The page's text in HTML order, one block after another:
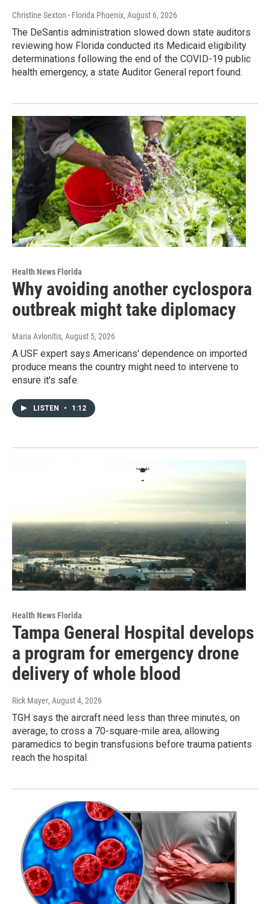
Christine Sexton - Florida Phoenix, August 6, 2026
The DeSantis administration slowed down state auditors
reviewing how Florida conducted its Medicaid eligibility
determinations following the end of the COVID-19 public
health emergency, a state Auditor General report found.
Health News Florida
Why avoiding another cyclospora
outbreak might take diplomacy
Maria Avlonitis, August 5, 2026
A USF expert says Americans' dependence on imported
produce means the country might need to intervene to
ensure it's safe.
LISTEN • 1:12
Health News Florida
Tampa General Hospital develops
a program for emergency drone
delivery of whole blood
Rick Mayer, August 4, 2026
TGH says the aircraft need less than three minutes, on
average, to cross a 70-square-mile area, allowing
paramedics to begin transfusions before trauma patients
reach the hospital.